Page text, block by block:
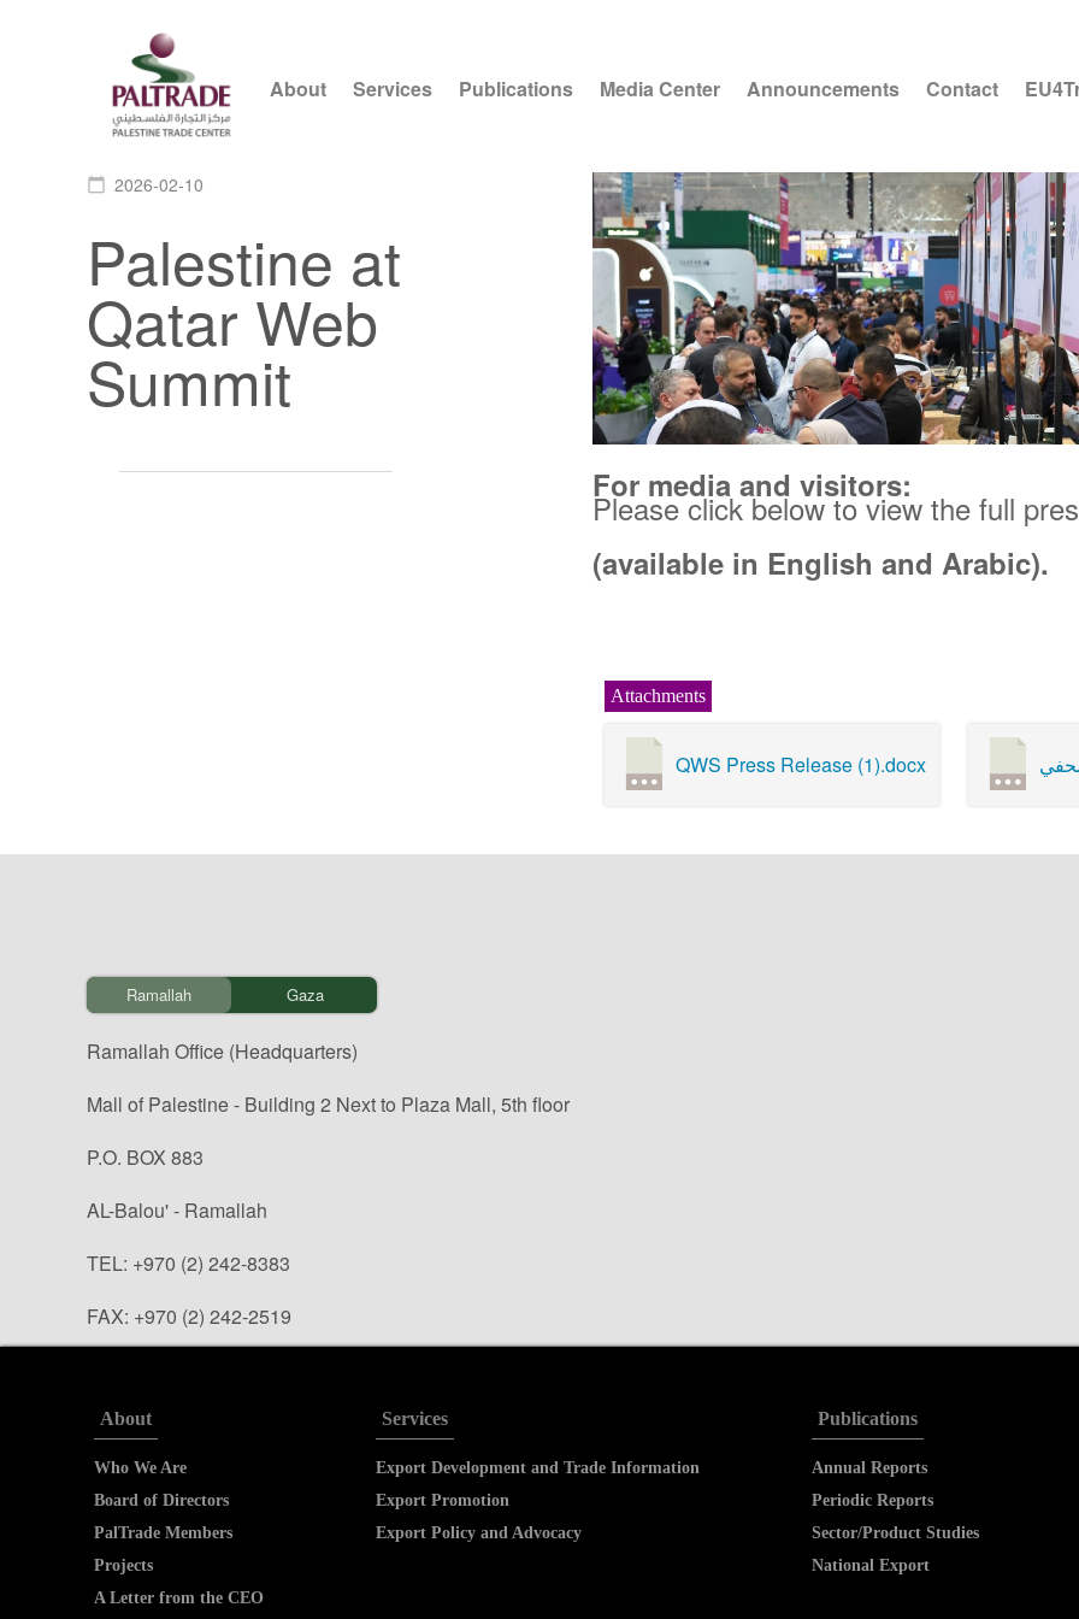
About Services Publications Media Center Announcements Contact
calendar_today 2026-02-10
Palestine at
Qatar Web
Summit
For media and visitors:
Please click below to view the full
(available in English and Arabic).
Attachments
QWS Press Release (1).docx
Ramallah Gaza
Ramallah Office (Headquarters)
Mall of Palestine - Building 2 Next to Plaza Mall, 5th floor
P.O. BOX 883
AL-Balou' - Ramallah
TEL: +970 (2) 242-8383
FAX: +970 (2) 242-2519
tradeinfo@paltrade.org (trade info. requests)
About
Who We Are
Board of Directors
PalTrade Members
Projects
A Letter from the CEO
Services
Export Development and Trade Information
Export Promotion
Export Policy and Advocacy
Publications
Annual Reports
Periodic Reports
Sector/Product Studies
National Export